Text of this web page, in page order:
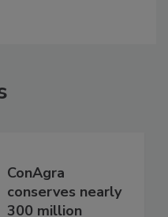
ConAgra
conserves nearly
300 million